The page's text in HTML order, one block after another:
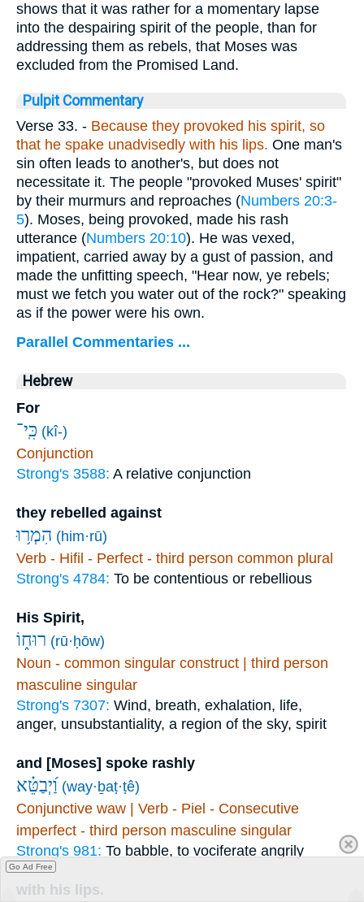
shows that it was rather for a momentary lapse
into the despairing spirit of the people, than for
addressing them as rebels, that Moses was
excluded from the Promised Land.
Pulpit Commentary
Verse 33. - Because they provoked his spirit, so
that he spake unadvisedly with his lips. One man's
sin often leads to another's, but does not
necessitate it. The people "provoked Muses' spirit"
by their murmurs and reproaches (Numbers 20:3-
5). Moses, being provoked, made his rash
utterance (Numbers 20:10). He was vexed,
impatient, carried away by a gust of passion, and
made the unfitting speech, "Hear now, ye rebels;
must we fetch you water out of the rock?" speaking
as if the power were his own.
Parallel Commentaries ...
Hebrew
For
כִּֽי־ (kî-)
Conjunction
Strong's 3588: A relative conjunction
they rebelled against
הִמְר֥וּ (him·rū)
Verb - Hifil - Perfect - third person common plural
Strong's 4784: To be contentious or rebellious
His Spirit,
רוּח֑וֹ (rū·ḥōw)
Noun - common singular construct | third person
masculine singular
Strong's 7307: Wind, breath, exhalation, life,
anger, unsubstantiality, a region of the sky, spirit
and [Moses] spoke rashly
וַ֝יְבַטֵּ֗א (way·ḇaṭ·ṭê)
Conjunctive waw | Verb - Piel - Consecutive
imperfect - third person masculine singular
Strong's 981: To babble, to vociferate angrily
with his lips.
Go Ad Free